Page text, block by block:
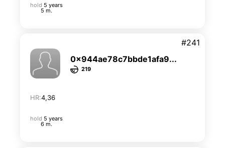
hold 5 years
5 m.
0x944ae78c7bbde1afa9...
219
HR:4,36
#241
hold 5 years
6 m.